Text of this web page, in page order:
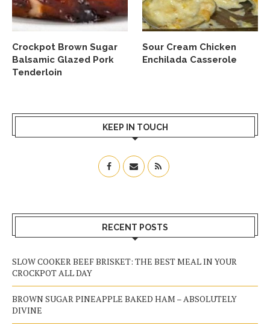
Crockpot Brown Sugar
Balsamic Glazed Pork
Tenderloin
Sour Cream Chicken
Enchilada Casserole
KEEP IN TOUCH
RECENT POSTS
SLOW COOKER BEEF BRISKET: THE BEST MEAL IN YOUR
CROCKPOT ALL DAY
BROWN SUGAR PINEAPPLE BAKED HAM – ABSOLUTELY
DIVINE